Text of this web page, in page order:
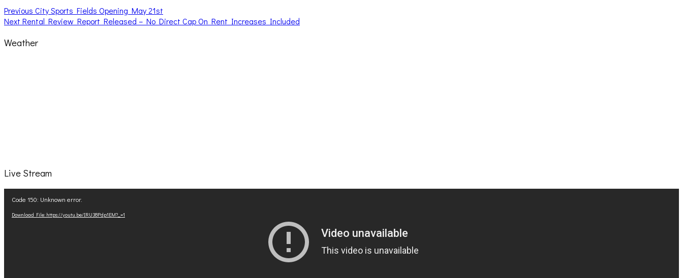
Post
navigation
Previous Previous
post:
City Sports Fields Opening May 21st
Next Next
Rental Review Report Released – No Direct Cap On Rent Increases Included
Weather
Live Stream
Player
Code 150: Unknown error.
Download File: https://youtu.be/IRU38Pdp1EM?_=1